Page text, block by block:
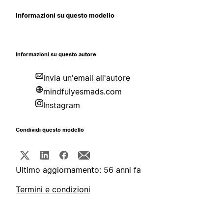
Informazioni su questo modello
Informazioni su questo autore
Invia un'email all'autore
mindfulyesmads.com
Instagram
Condividi questo modello
Ultimo aggiornamento: 56 anni fa
Termini e condizioni